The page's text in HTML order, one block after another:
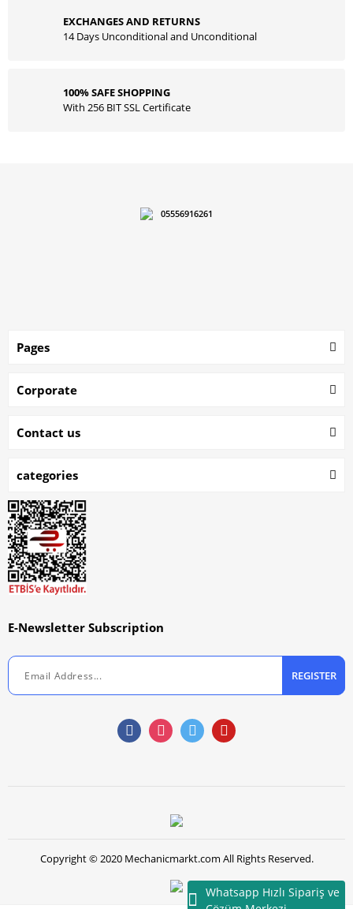
Whatsapp Hızlı Sipariş ve
EXCHANGES AND RETURNS
14 Days Unconditional and Unconditional
100% SAFE SHOPPING
With 256 BIT SSL Certificate
05556916261
Pages
Corporate
Contact us
categories
E-Newsletter Subscription
REGISTER
Copyright © 2020 Mechanicmarkt.com All Rights Reserved.